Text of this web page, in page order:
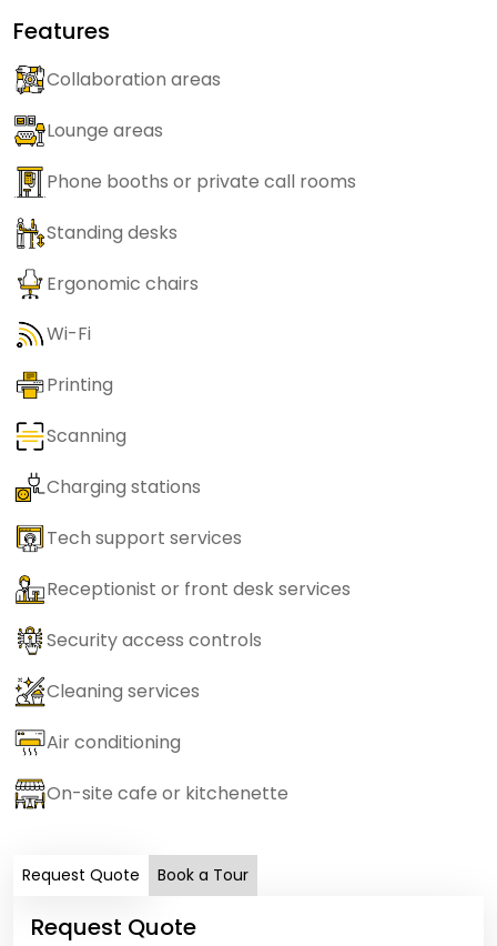
Features
Collaboration areas
Lounge areas
Phone booths or private call rooms
Standing desks
Ergonomic chairs
Wi-Fi
Printing
Scanning
Charging stations
Tech support services
Receptionist or front desk services
Security access controls
Cleaning services
Air conditioning
On-site cafe or kitchenette
Request Quote Book a Tour
Request Quote